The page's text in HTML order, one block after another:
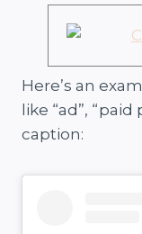
Here’s an
like “ad”,
caption: